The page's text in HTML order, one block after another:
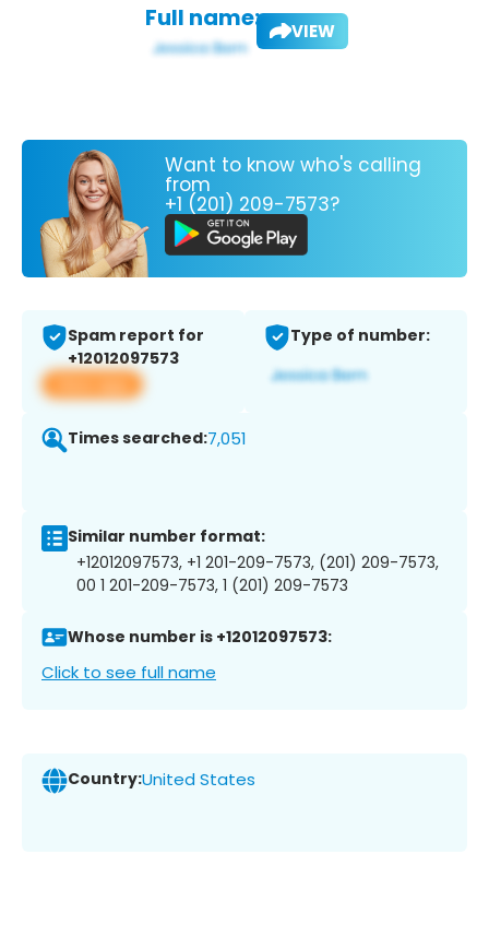
Full name: VIEW
Want to know who's calling
from
+1 (201) 209-7573?
Spam report for
+12012097573
View app
Type of number:
Times searched:7,051
Similar number format:
+12012097573, +1 201-209-7573, (201) 209-7573,
00 1 201-209-7573, 1 (201) 209-7573
Whose number is +12012097573:
Click to see full name
Country:United States